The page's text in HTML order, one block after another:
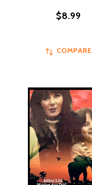
$8.99
COMPARE